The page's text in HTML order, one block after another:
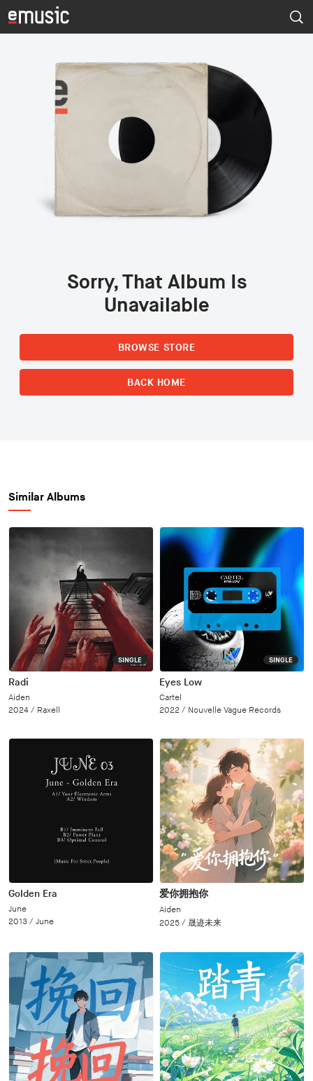
Sorry, That Album Is
Unavailable
BROWSE STORE
BACK HOME
Similar Albums
SINGLE
Radi
Aiden
2024 / Raxell
SINGLE
Eyes Low
Cartel
2022 / Nouvelle Vague Records
Golden Era
June
2013 / June
爱你拥抱你
Aiden
2025 / 晟迹未来